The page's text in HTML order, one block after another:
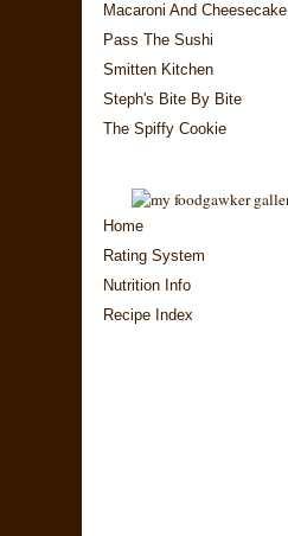
Macaroni And Cheesecake
Pass The Sushi
Smitten Kitchen
Steph's Bite By Bite
The Spiffy Cookie
Home
Rating System
Nutrition Info
Recipe Index